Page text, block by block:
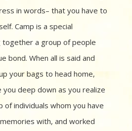
in words– that you have to
Camp is a special
a group of people
bond. When all is said and
your bags to head home,
deep down as you realize
individuals whom you have
with, and worked